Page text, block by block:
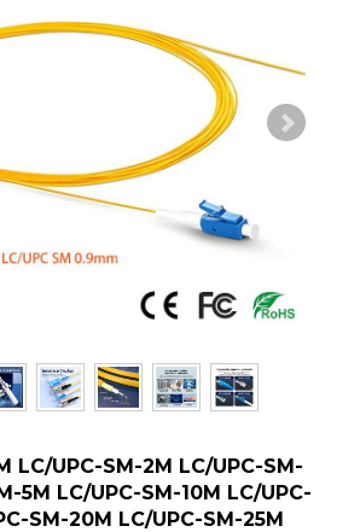
LC/UPC-SM-2M LC/UPC-SM-
5M LC/UPC-SM-10M LC/UPC-
SM-20M LC/UPC-SM-25M